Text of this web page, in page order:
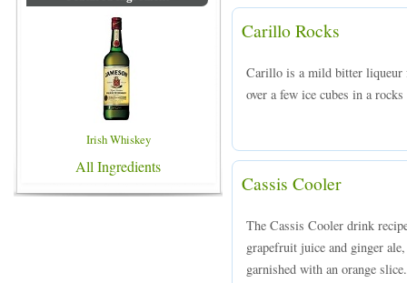
Irish Whiskey
All Ingredients
Carillo Rocks
Carillo is a mild bitter liqueur
over a few ice cubes in a
Cassis Cooler
The Cassis Cooler drink
grapefruit juice and ginger
garnished with an orange slice.